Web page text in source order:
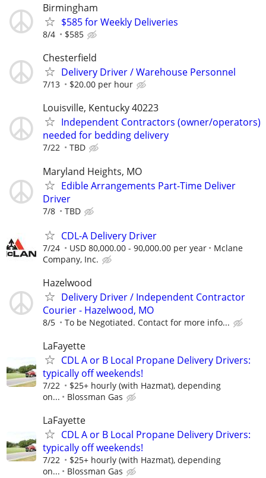
Birmingham
$585 for Weekly Deliveries
8/4 $585
Chesterfield
Delivery Driver / Warehouse Personnel
7/13 $20.00 per hour
Louisville, Kentucky 40223
Independent Contractors (owner/operators)
needed for bedding delivery
7/22 TBD
Maryland Heights, MO
Edible Arrangements Part-Time Deliver
Driver
7/8 TBD
CDL-A Delivery Driver
7/24 USD 80,000.00 - 90,000.00 per year
Mclane
Company, Inc.
Hazelwood
Delivery Driver / Independent Contractor
Courier - Hazelwood, MO
8/5 To be Negotiated. Contact for more info...
LaFayette
CDL A or B Local Propane Delivery Drivers:
typically off weekends!
7/22
$25+ hourly (with Hazmat), depending
on...
Blossman Gas
LaFayette
CDL A or B Local Propane Delivery Drivers:
typically off weekends!
7/22
$25+ hourly (with Hazmat), depending
on...
Blossman Gas